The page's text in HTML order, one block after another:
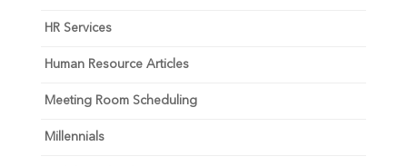
HR Services
Human Resource Articles
Meeting Room Scheduling
Millennials